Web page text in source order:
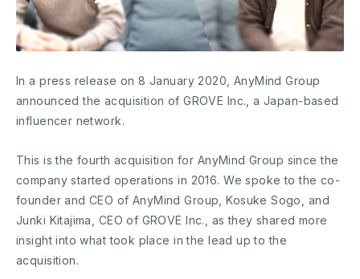
In a press release on 8 January 2020, AnyMind Group
announced the acquisition of GROVE Inc., a Japan-based
influencer network.
This is the fourth acquisition for AnyMind Group since the
company started operations in 2016. We spoke to the co-
founder and CEO of AnyMind Group, Kosuke Sogo, and
Junki Kitajima, CEO of GROVE Inc., as they shared more
insight into what took place in the lead up to the
acquisition.